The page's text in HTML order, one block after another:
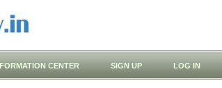
CENTER SIGN UP LOG IN